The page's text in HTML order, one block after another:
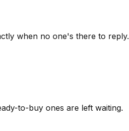
when no one's there to reply.
to-buy ones are left waiting.